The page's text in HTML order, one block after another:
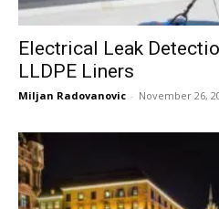
Electrical Leak
LLDPE Liners
Miljan Radovanovic - November 26,